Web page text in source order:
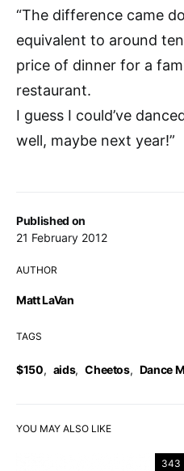
Published on
21 February 2012
AUTHOR
Matt LaVan
TAGS
$150, aids, Cheetos, Dance
“The difference came
equivalent to around
price of dinner for a
restaurant.
I guess I could’ve
well, maybe next year!”
YOU MAY ALSO LIKE
343